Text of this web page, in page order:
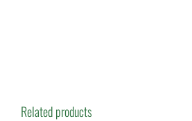
Related products